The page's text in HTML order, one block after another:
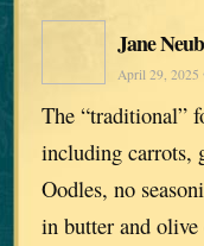
Jane
April 29, 2025
The “traditional”
including carrots,
Oodles, no
in butter and